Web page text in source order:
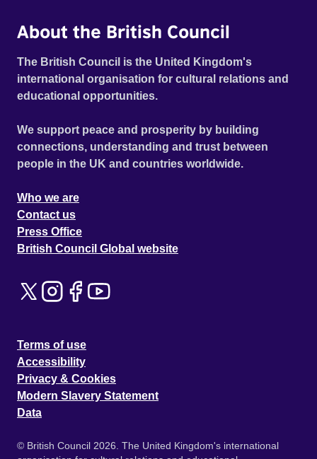
About the British Council
The British Council is the United Kingdom's
international organisation for cultural relations and
educational opportunities.
We support peace and prosperity by building
connections, understanding and trust between
people in the UK and countries worldwide.
Who we are
Contact us
Press Office
British Council Global website
Terms of use
Accessibility
Privacy & Cookies
Modern Slavery Statement
Data
© British Council 2026. The United Kingdom's international